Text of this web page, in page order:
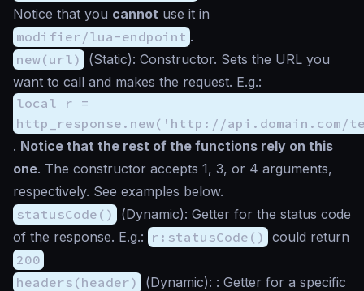
Notice that you cannot use it in
modifier/lua-endpoint .
new(url)
(Static): Constructor. Sets the URL you
want to call and makes the request. E.g.:
local r =
http_response.new('http://api.domain.com/
. Notice that the rest of the functions rely on this
one. The constructor accepts 1, 3, or 4 arguments,
respectively. See examples below.
statusCode()
(Dynamic): Getter for the status code
of the response. E.g.: r:statusCode() could return
200
headers(header)
(Dynamic): : Getter for a specific